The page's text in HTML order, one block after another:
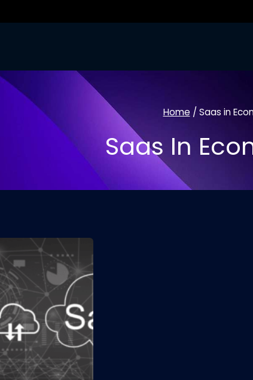
Home / Saas in
Saas In